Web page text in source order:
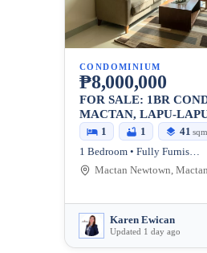
CONDOMINIUM
₱8,000,000
FOR SALE: 1BR
MACTAN, LAPU-
40.5 SQM
1 1 41 sqm
1 Bedroom • Fully Furnished
Karen Ewican
Updated 1 day ago